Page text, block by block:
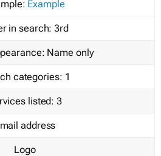
Example
in search: 3rd
Name only
categories: 1
listed: 3
address
Logo